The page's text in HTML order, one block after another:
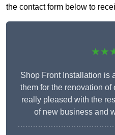
the contact form below to
Shop Front Installation is
them for the renovation
really pleased with the
of new business and